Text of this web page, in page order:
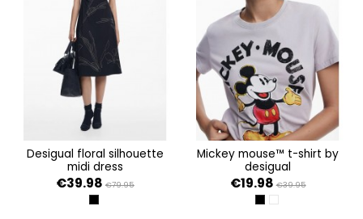
desigual floral silhouette
midi dress
€39.98 €79.95
NEGRO
mickey mouse™ t-shirt by
desigual
€19.98 €39.95
NEGROBLANCO